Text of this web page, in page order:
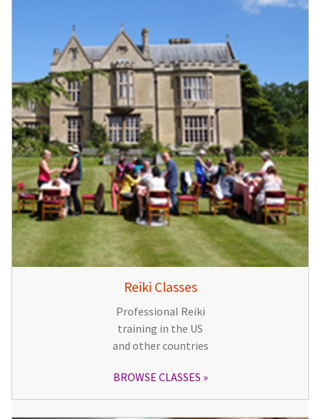
Reiki Classes
Professional Reiki
training in the US
and other countries
BROWSE CLASSES